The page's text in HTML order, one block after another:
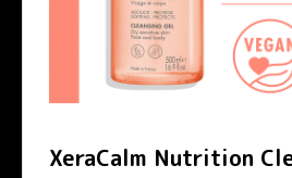
XeraCalm Nutrition